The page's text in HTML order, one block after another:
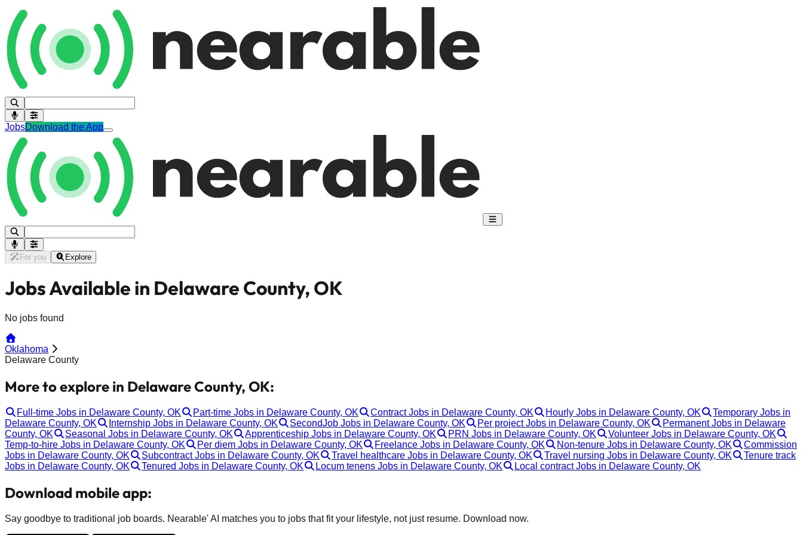
JobsDownload the App
For you Explore
Jobs Available in Delaware County, OK
No jobs found
Oklahoma
Delaware County
More to explore in Delaware County, OK:
Full-time Jobs in Delaware County, OK Part-time Jobs in Delaware County, OK Contract Jobs in Delaware County, OK Hourly Jobs in Delaware County, OK
Temporary Jobs in
Delaware County, OK
Internship Jobs in Delaware County, OK SecondJob Jobs in Delaware County, OK Per project Jobs in Delaware County, OK
Permanent Jobs in Delaware
County, OK
Seasonal Jobs in Delaware County, OK Apprenticeship Jobs in Delaware County, OK PRN Jobs in Delaware County, OK
Volunteer Jobs in Delaware County, OK
Temp-to-hire Jobs in Delaware County, OK
Per diem Jobs in Delaware County, OK Freelance Jobs in Delaware County, OK Non-tenure Jobs in Delaware County, OK
Commission
Jobs in Delaware County, OK
Subcontract Jobs in Delaware County, OK Travel healthcare Jobs in Delaware County, OK Travel nursing Jobs in Delaware County, OK
Tenure track
Jobs in Delaware County, OK
Tenured Jobs in Delaware County, OK Locum tenens Jobs in Delaware County, OK Local contract Jobs in Delaware County, OK
Download mobile app:
Say goodbye to traditional job boards. Nearable' AI matches you to jobs that fit your lifestyle, not just resume. Download now.